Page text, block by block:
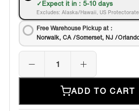
Expect it in : 5-10 days
Excludes: Alaska/Hawaii, US
Free Warehouse Pickup at：
Norwalk, CA /Somerset, NJ /
ADD TO CART